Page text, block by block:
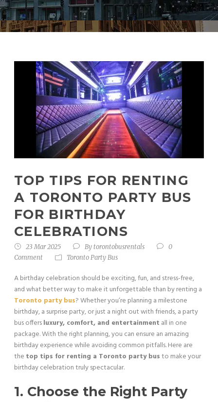
TOP TIPS FOR RENTING
A TORONTO PARTY BUS
FOR BIRTHDAY
CELEBRATIONS
23 Mar 2025 Bytorontobusrentals
0
Comment
Toronto Party Bus
A birthday celebration should be exciting, fun, and stress-free,
and what better way to make it unforgettable than by renting a
Toronto party bus? Whether you’re planning a milestone
birthday, a surprise party, or just a night out with friends, a party
bus offersluxury, comfort, and entertainment all in one
package. With the right planning, you can ensure an amazing
birthday experience while avoiding common pitfalls. Here are
the top tips for renting a Toronto party busto make your
birthday celebration truly spectacular.
1. Choose the Right Party